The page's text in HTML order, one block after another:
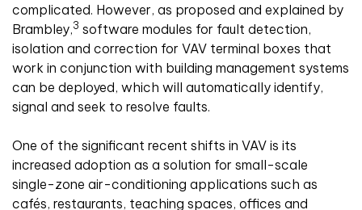
complicated. However, as proposed and explained by
Brambley,3 software modules for fault detection,
isolation and correction for VAV terminal boxes that
work in conjunction with building management systems
can be deployed, which will automatically identify,
signal and seek to resolve faults.
One of the significant recent shifts in VAV is its
increased adoption as a solution for small-scale
single-zone air-conditioning applications such as
cafés, restaurants, teaching spaces, offices and